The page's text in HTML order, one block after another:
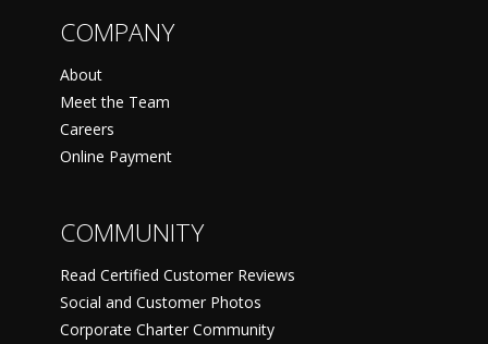
COMPANY
About
Meet the Team
Careers
Online Payment
COMMUNITY
Read Certified Customer Reviews
Social and Customer Photos
Corporate Charter Community